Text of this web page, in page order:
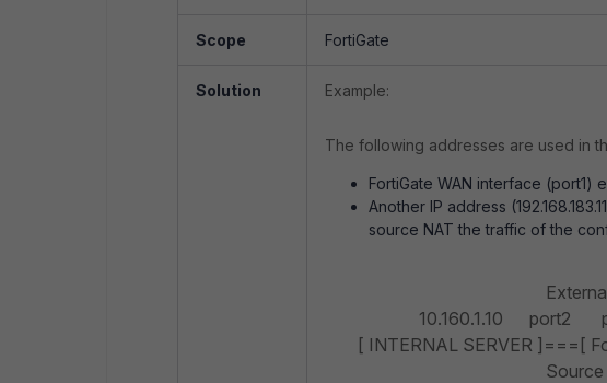
Scope FortiGate
Solution Example:
The following addresses are used in
FortiGate WAN interface (port1)
Another IP address
source NAT the traffic of the
External
10.160.1.10 port2
[ INTERNAL SERVER ]===[
Source